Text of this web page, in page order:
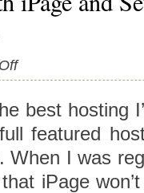
of the
on
How
Register
with
and
Setup
best hosting
featured
When I was
iPage